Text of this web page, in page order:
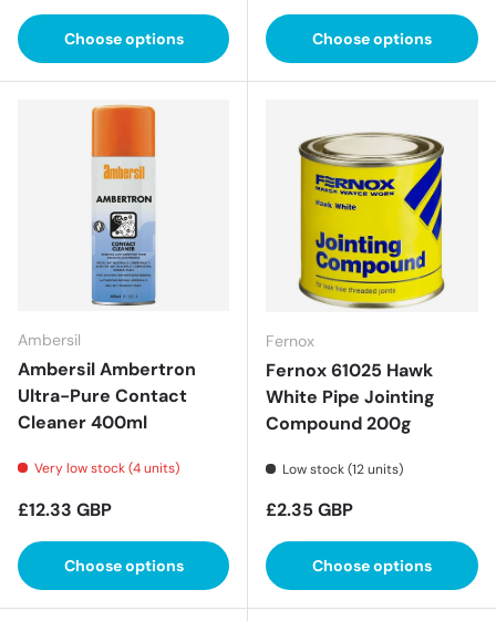
Choose options Choose options
Ambersil
Ambersil Ambertron
Ultra-Pure Contact
Cleaner 400ml
Very low stock (4 units)
Regular price
£12.33 GBP
Choose options
Fernox
Fernox 61025 Hawk
White Pipe Jointing
Compound 200g
Low stock (12 units)
Regular price
£2.35 GBP
Choose options